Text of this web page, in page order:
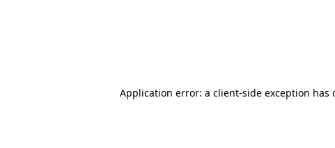
Application error: a client-side exception has